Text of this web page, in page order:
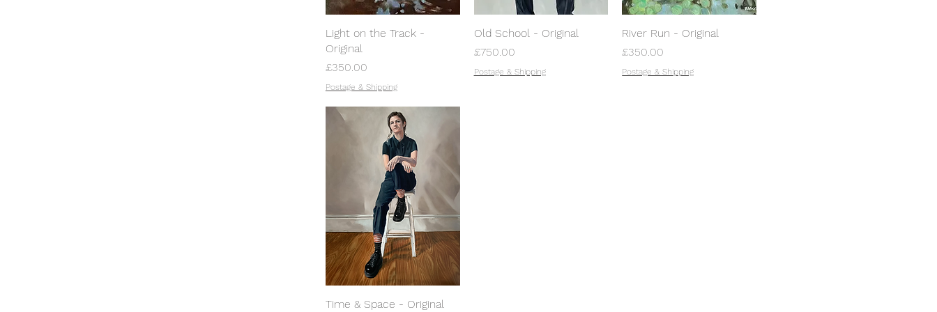
Light on the Track -
Original
Price
£350.00
Postage & Shipping
Old School - Original
Price
£750.00
Postage & Shipping
River Run - Original
Price
£350.00
Postage & Shipping
Time & Space - Original